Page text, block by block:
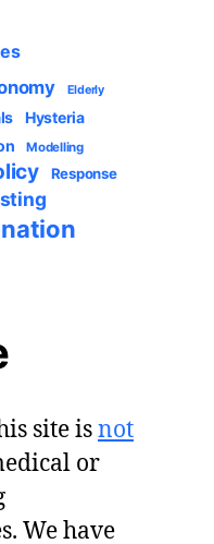
Elderly
Hysteria
Modelling
Response
site isnot
or
We have